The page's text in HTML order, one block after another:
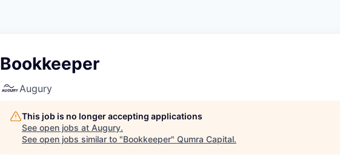
Bookkeeper
Augury
This job is no longer accepting applications
See open jobs at Augury.
See open jobs similar to "Bookkeeper" Qumra Capital.